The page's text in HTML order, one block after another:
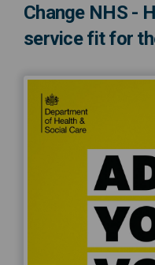
Change NHS -
service fit for